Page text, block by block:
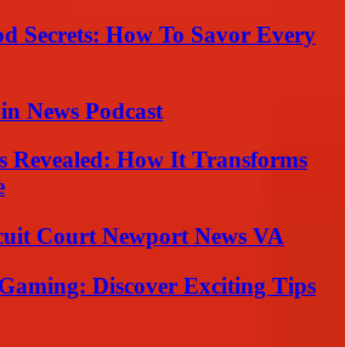
Secrets: How To Savor Every
News Podcast
Revealed: How It Transforms
Court Newport News VA
Discover Exciting Tips